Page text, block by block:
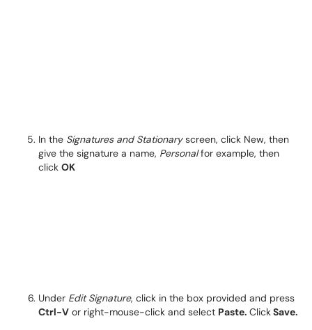
In the Signatures and Stationaryscreen, click New, then
give the signature a name, Personalfor example, then
click OK
Under Edit Signature, click in the box provided and press
Ctrl-V or right-mouse-click and select Paste. ClickSave.